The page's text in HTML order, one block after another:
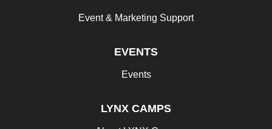
Event & Marketing Support
EVENTS
Events
LYNX CAMPS